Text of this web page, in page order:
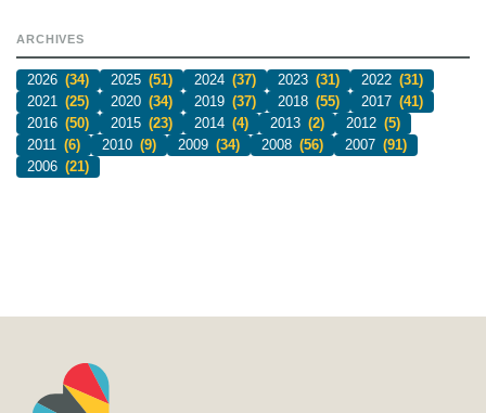
ARCHIVES
2026 (34) 2025 (51) 2024 (37) 2023 (31) 2022 (31)
2021 (25) 2020 (34) 2019 (37) 2018 (55) 2017 (41)
2016 (50) 2015 (23) 2014 (4) 2013 (2) 2012 (5)
2011 (6) 2010 (9) 2009 (34) 2008 (56) 2007 (91)
2006 (21)